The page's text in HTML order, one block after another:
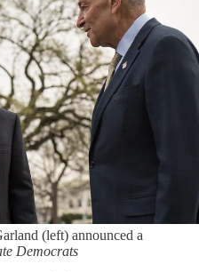
(left) announced a
Democrats